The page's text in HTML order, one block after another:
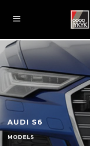
AUDI S6
MODELS